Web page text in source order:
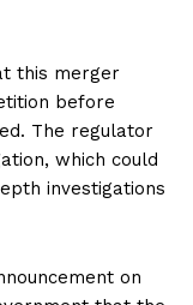
this merger
before
The regulator
which could
investigations
on